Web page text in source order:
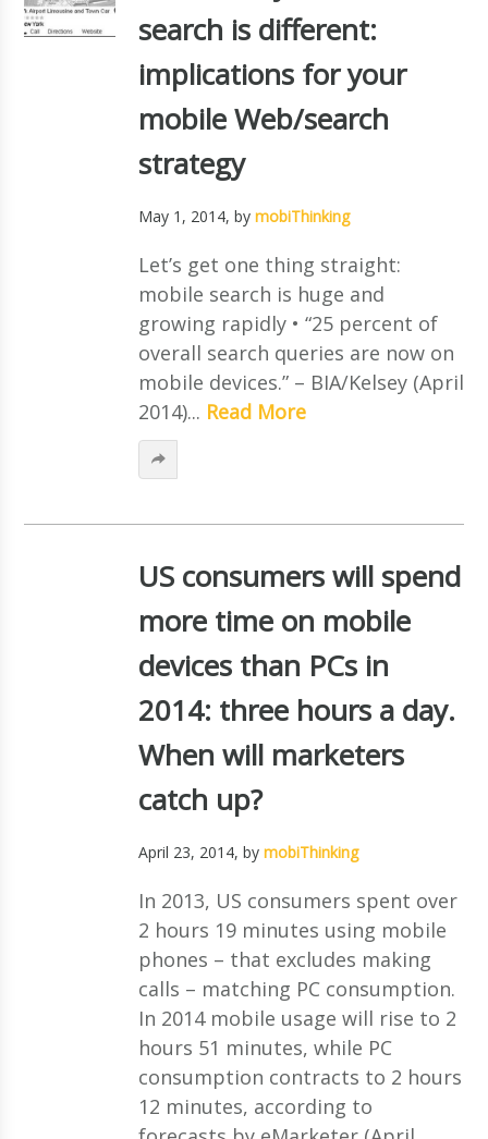
search is different:
implications for your
mobile Web/search
strategy
May 1, 2014, by mobiThinking
Let’s get one thing straight:
mobile search is huge and
growing rapidly • “25 percent of
overall search queries are now on
mobile devices.” – BIA/Kelsey (April
2014)... Read More
US consumers will spend
more time on mobile
devices than PCs in
2014: three hours a day.
When will marketers
catch up?
April 23, 2014, by mobiThinking
In 2013, US consumers spent over
2 hours 19 minutes using mobile
phones – that excludes making
calls – matching PC consumption.
In 2014 mobile usage will rise to 2
hours 51 minutes, while PC
consumption contracts to 2 hours
12 minutes, according to